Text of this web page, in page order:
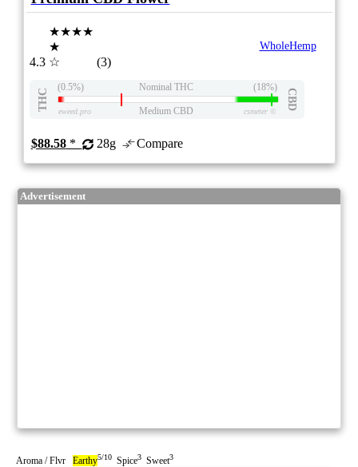
4.3
★★★★
★
☆
(3)
WholeHemp
THC
(0.5%) Nominal THC (18%)
CBD
eweed.pro Medium CBD csmeter©
$88.58* 28g Compare
Advertisement
Aroma / Flvr Earthy5/10 Spice3 Sweet3